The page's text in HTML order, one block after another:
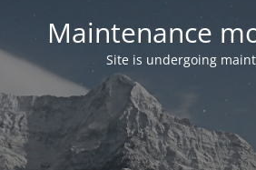
Maintenance
Site is undergoing